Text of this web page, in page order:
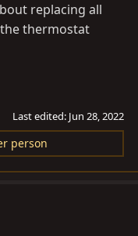
replacing all
thermostat
Last edited: Jun 28, 2022
person